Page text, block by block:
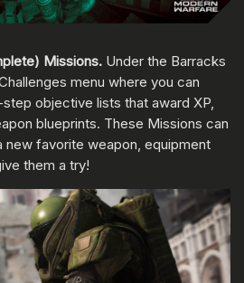
Missions. Under the Barracks
menu where you can
objective lists that award XP,
blueprints. These Missions can
new favorite weapon, equipment
them a try!